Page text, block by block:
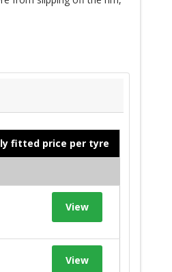
fitted price per tyre
View
View